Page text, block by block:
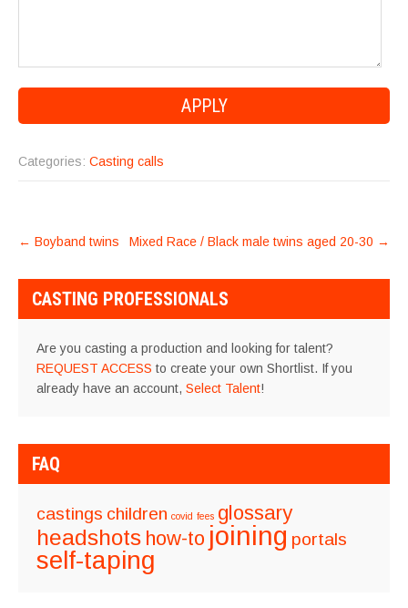
Categories: Casting calls
POST
← Boyband twins Mixed Race / Black male twins aged 20-30 →
CASTING PROFESSIONALS
Are you casting a production and looking for talent?
REQUEST ACCESS to create your own Shortlist. If you
already have an account, Select Talent!
FAQ
castings children covid fees glossary
headshots how-to joining portals
self-taping